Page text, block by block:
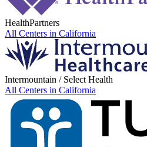
HealthPartners
All Centers in California
Intermountain / Select Health
All Centers in California